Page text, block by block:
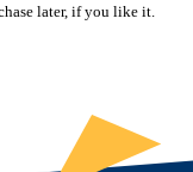
later, if you like it.